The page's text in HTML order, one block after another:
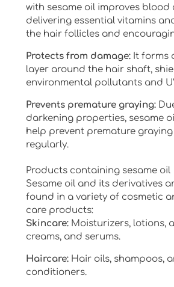
with sesame oil improves blood
delivering essential vitamins
the hair follicles and
Protects from damage:It forms
layer around the hair shaft,
environmental pollutants and
Prevents premature graying:
darkening properties, sesame
help prevent premature graying
regularly.
Products containing sesame oil
Sesame oil and its derivatives
found in a variety of cosmetic
care products:
Skincare:Moisturizers, lotions,
creams, and serums.
Haircare:Hair oils, shampoos,
conditioners.